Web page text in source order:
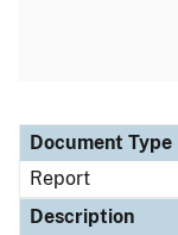
Document Type
Description
Category
Document Type
Report
Description